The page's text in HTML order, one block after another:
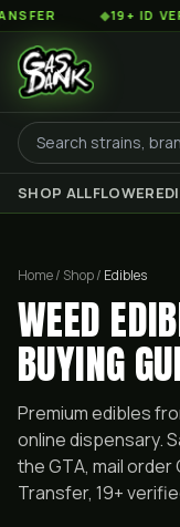
◆19+ ID VERIFIED
SHOP ALLFLOWER
Home / Shop / Edibles
WEED
BUYING
Premiumedibles
online dispensary.
the GTA, mail
Transfer, 19+